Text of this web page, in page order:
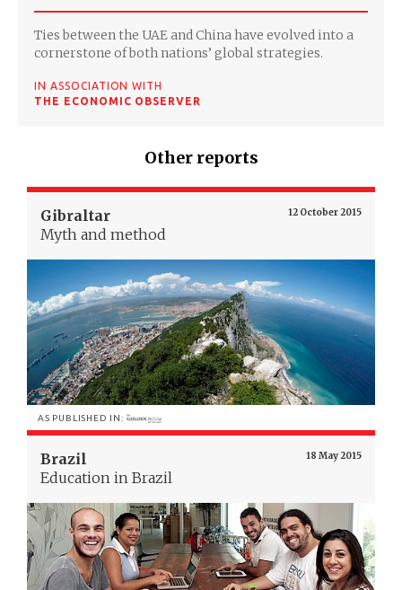
Ties between the UAE and China have evolved into a
cornerstone of both nations’ global strategies.
IN ASSOCIATION WITH
THE ECONOMIC OBSERVER
Other reports
12 October 2015
Gibraltar
Myth and method
AS PUBLISHED IN:
18 May 2015
Brazil
Education in Brazil